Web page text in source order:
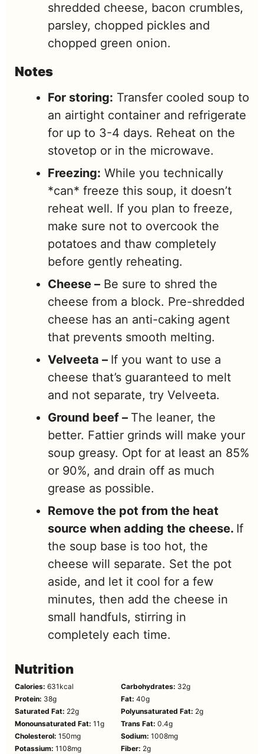
shredded cheese, bacon crumbles,
parsley, chopped pickles and
chopped green onion.
Notes
For storing: Transfer cooled soup to
an airtight container and refrigerate
for up to 3-4 days. Reheat on the
stovetop or in the microwave.
Freezing: While you technically
*can* freeze this soup, it doesn’t
reheat well. If you plan to freeze,
make sure not to overcook the
potatoes and thaw completely
before gently reheating.
Cheese – Be sure to shred the
cheese from a block. Pre-shredded
cheese has an anti-caking agent
that prevents smooth melting.
Velveeta – If you want to use a
cheese that’s guaranteed to melt
and not separate, try Velveeta.
Ground beef – The leaner, the
better. Fattier grinds will make your
soup greasy. Opt for at least an 85%
or 90%, and drain off as much
grease as possible.
Remove the pot from the heat
source when adding the cheese. If
the soup base is too hot, the
cheese will separate. Set the pot
aside, and let it cool for a few
minutes, then add the cheese in
small handfuls, stirring in
completely each time.
Nutrition
Calories: 631 kcal Carbohydrates: 32g
Protein: 38g Fat: 40g
Saturated Fat: 22g Polyunsaturated Fat: 2g
Monounsaturated Fat: 11g Trans Fat: 0.4g
Cholesterol: 150mg Sodium: 1008mg
Potassium: 1108mg Fiber: 2g